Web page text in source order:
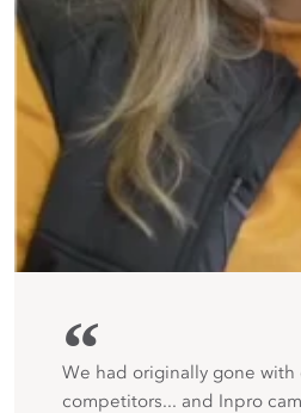
“
We had originally gone with
competitors... and Inpro